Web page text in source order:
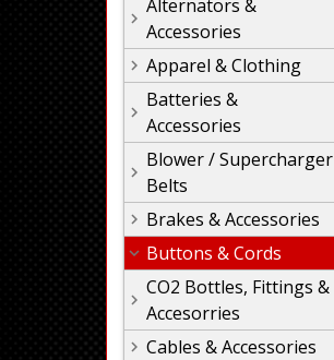
Alternators &
Accessories
Apparel & Clothing
Batteries &
Accessories
Blower / Supercharger
Belts
Brakes & Accessories
Buttons & Cords
CO2 Bottles, Fittings &
Accesorries
Cables & Accessories